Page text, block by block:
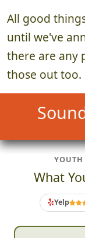
All good
until we've
there are any
those out too.
YOUTH
What
Yelp